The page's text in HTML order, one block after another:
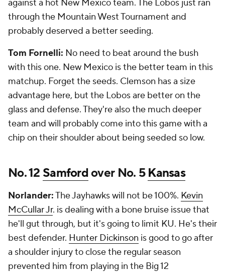
against a hot New Mexico team. The Lobos just ran
through the Mountain West Tournament and
probably deserved a better seeding.
Tom Fornelli: No need to beat around the bush
with this one. New Mexico is the better team in this
matchup. Forget the seeds. Clemson has a size
advantage here, but the Lobos are better on the
glass and defense. They're also the much deeper
team and will probably come into this game with a
chip on their shoulder about being seeded so low.
No. 12 Samfordover No. 5Kansas
Norlander:The Jayhawks will not be 100%. Kevin
McCullar Jr. is dealing with a bone bruise issue that
he'll gut through, but it's going to limit KU. He's their
best defender. Hunter Dickinson is good to go after
a shoulder injury to close the regular season
prevented him from playing in the Big 12